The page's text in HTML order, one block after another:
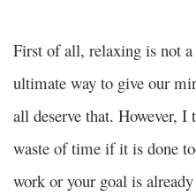
First of all, relaxing is not
ultimate way to give our
all deserve that. However,
waste of time if it is done
work or your goal is